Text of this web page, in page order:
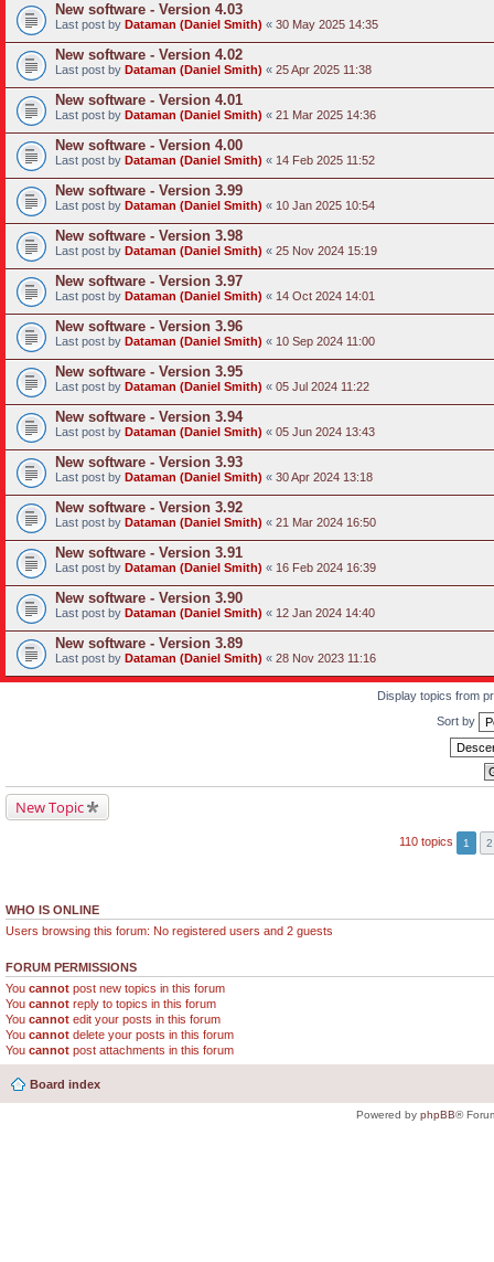
New software - Version 4.03
Last post by Dataman (Daniel Smith) « 30 May 2025 14:35
New software - Version 4.02
Last post by Dataman (Daniel Smith) « 25 Apr 2025 11:38
New software - Version 4.01
Last post by Dataman (Daniel Smith) « 21 Mar 2025 14:36
New software - Version 4.00
Last post by Dataman (Daniel Smith) « 14 Feb 2025 11:52
New software - Version 3.99
Last post by Dataman (Daniel Smith) « 10 Jan 2025 10:54
New software - Version 3.98
Last post by Dataman (Daniel Smith) « 25 Nov 2024 15:19
New software - Version 3.97
Last post by Dataman (Daniel Smith) « 14 Oct 2024 14:01
New software - Version 3.96
Last post by Dataman (Daniel Smith) « 10 Sep 2024 11:00
New software - Version 3.95
Last post by Dataman (Daniel Smith) « 05 Jul 2024 11:22
New software - Version 3.94
Last post by Dataman (Daniel Smith) « 05 Jun 2024 13:43
New software - Version 3.93
Last post by Dataman (Daniel Smith) « 30 Apr 2024 13:18
New software - Version 3.92
Last post by Dataman (Daniel Smith) « 21 Mar 2024 16:50
New software - Version 3.91
Last post by Dataman (Daniel Smith) « 16 Feb 2024 16:39
New software - Version 3.90
Last post by Dataman (Daniel Smith) « 12 Jan 2024 14:40
New software - Version 3.89
Last post by Dataman (Daniel Smith) « 28 Nov 2023 11:16
Display topics from
Sort by
New Topic
110 topics 1 2
WHO IS ONLINE
Users browsing this forum: No registered users and 2 guests
FORUM PERMISSIONS
You cannot post new topics in this forum
You cannot reply to topics in this forum
You cannot edit your posts in this forum
You cannot delete your posts in this forum
You cannot post attachments in this forum
Board index
Powered by phpBB®